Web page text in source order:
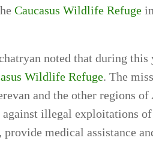
Caucasus Wildlife Refuge
noted that during
Wildlife Refuge. The
and the other regions
against illegal exploitations
medical assistance